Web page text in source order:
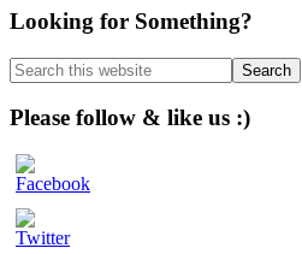
Primary
Sidebar
Looking for Something?
Search
this
website
Please follow & like us :)